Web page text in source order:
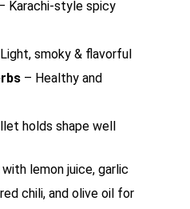
Karachi-style spicy
smoky & flavorful
– Healthy and
holds shape well
with lemon juice, garlic
chili, and olive oil for